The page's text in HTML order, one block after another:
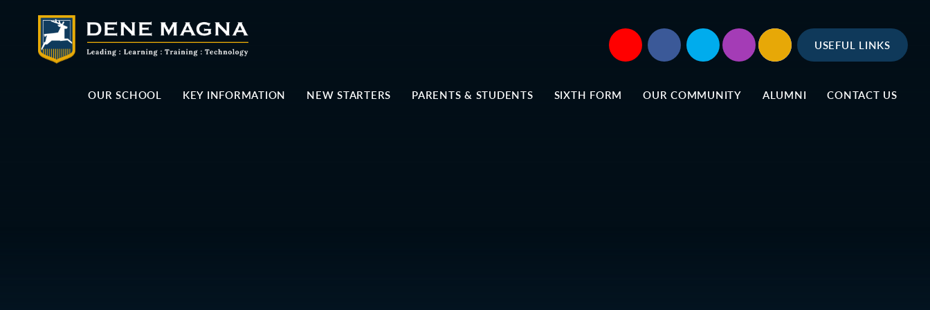
OUR SCHOOL KEY INFORMATION NEW STARTERS PARENTS & STUDENTS SIXTH FORM OUR COMMUNITY ALUMNI CONTACT US
USEFUL LINKS